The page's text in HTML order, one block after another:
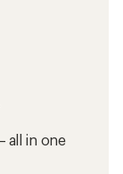
all in one